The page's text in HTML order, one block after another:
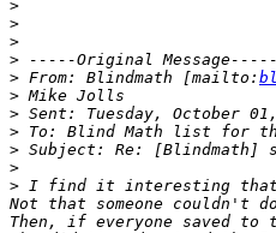
>
>
>
>
> From: Blindmath [mailto:
>
>
>
>
>
> I find it interesting that
Not that someone couldn't
Then, if everyone saved